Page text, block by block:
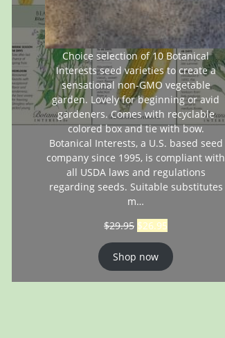
Choice selection of 10 Botanical
Interests seed varieties to create a
sensational non-GMO vegetable
garden. Lovely for beginning or avid
gardeners. Comes with recyclable
colored box and tie with bow.
Botanical Interests, a U.S. based seed
company since 1995, is compliant with
all USDA laws and regulations
regarding seeds. Suitable substitutes
m…
$29.95 $26.95
Shop now